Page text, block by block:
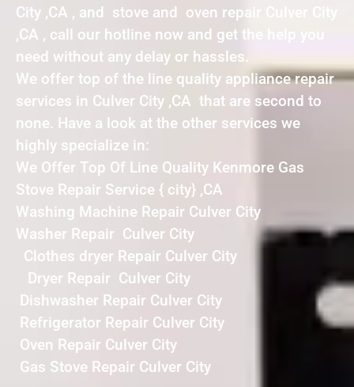
City ,CA , and stove and oven repair Culver City
,CA , call our hotline now and get the help you
need without any delay or hassles.
We offer top of the line quality appliance repair
services in Culver City ,CA that are second to
none. Have a look at the other services we
highly specialize in:
We Offer Top Of Line Quality Kenmore Gas
Stove Repair Service { city} ,CA
Washing Machine Repair Culver City
Washer Repair Culver City
Clothes dryer Repair Culver City
Dryer Repair Culver City
Dishwasher Repair Culver City
Refrigerator Repair Culver City
Oven Repair Culver City
Gas Stove Repair Culver City